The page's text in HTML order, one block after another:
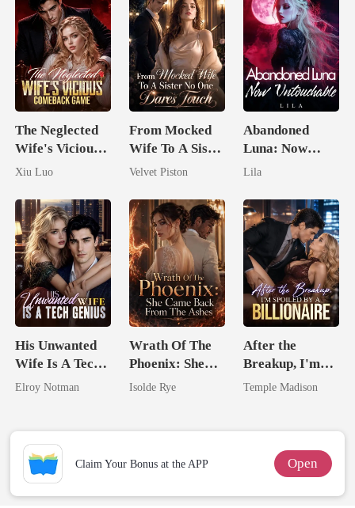
The Neglected
Wife's Vicious
Comeback
Xiu Luo
From Mocked
Wife To A Sister
No One Dares
Velvet Piston
Abandoned
Luna: Now
Untouchable
Lila
His Unwanted
Wife Is A Tech
Genius
Elroy Notman
Wrath Of The
Phoenix: She
Came Back
Isolde Rye
After the
Breakup, I'm
Spoiled by a
Temple Madison
Claim Your Bonus at the APP Open